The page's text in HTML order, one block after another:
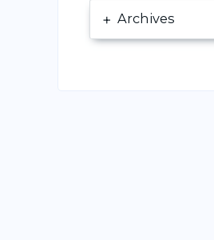
Archives